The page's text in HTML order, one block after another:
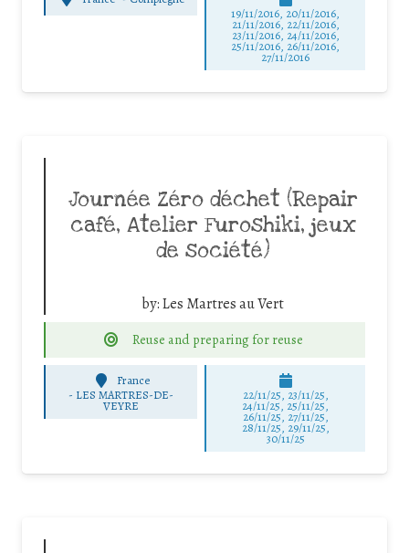
19/11/2016, 20/11/2016,
21/11/2016, 22/11/2016,
23/11/2016, 24/11/2016,
25/11/2016, 26/11/2016,
27/11/2016
Journée Zéro déchet (Repair
café, Atelier Furoshiki, jeux
de société)
by:Les Martres au Vert
Reuse and preparing for reuse
France
- LES MARTRES-DE-
VEYRE
22/11/25, 23/11/25,
24/11/25, 25/11/25,
26/11/25, 27/11/25,
28/11/25, 29/11/25,
30/11/25